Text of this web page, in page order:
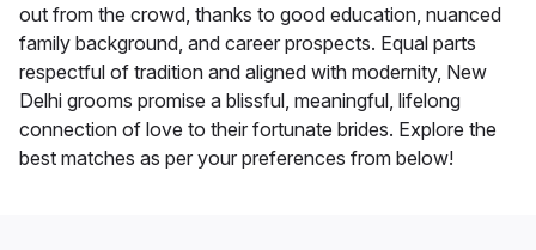
out from the crowd, thanks to good education, nuanced
family background, and career prospects. Equal parts
respectful of tradition and aligned with modernity, New
Delhi grooms promise a blissful, meaningful, lifelong
connection of love to their fortunate brides. Explore the
best matches as per your preferences from below!